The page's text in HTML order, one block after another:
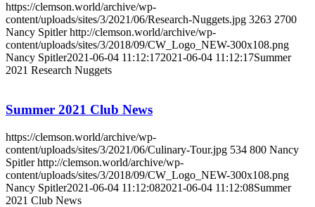
https://clemson.world/archive/wp-
content/uploads/sites/3/2021/06/Research-Nuggets.jpg 3263 2700
Nancy Spitler http://clemson.world/archive/wp-
content/uploads/sites/3/2018/09/CW_Logo_NEW-300x108.png
Nancy Spitler2021-06-04 11:12:172021-06-04 11:12:17Summer
2021 Research Nuggets
Summer 2021 Club News
https://clemson.world/archive/wp-
content/uploads/sites/3/2021/06/Culinary-Tour.jpg 534 800 Nancy
Spitler http://clemson.world/archive/wp-
content/uploads/sites/3/2018/09/CW_Logo_NEW-300x108.png
Nancy Spitler2021-06-04 11:12:082021-06-04 11:12:08Summer
2021 Club News